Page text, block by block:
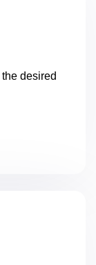
the desired